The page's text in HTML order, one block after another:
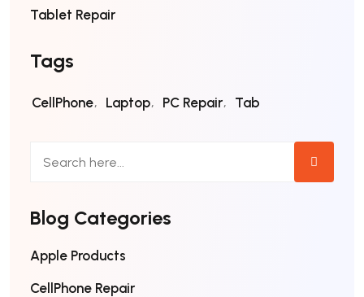
Tablet Repair
Tags
CellPhone Laptop PC Repair Tab
Blog Categories
Apple Products
CellPhone Repair